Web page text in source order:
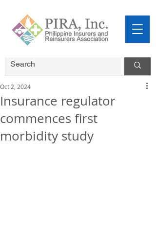
Insurance regulator
commences first
morbidity study
Oct 2, 2024